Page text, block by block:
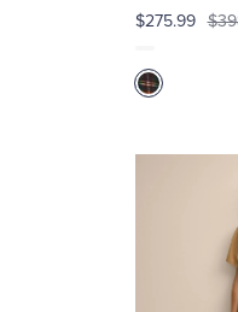
$275.99